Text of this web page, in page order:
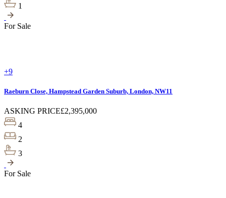
1
For Sale
+9
Raeburn Close, Hampstead Garden Suburb, London, NW11
ASKING PRICE£2,395,000
4
2
3
For Sale